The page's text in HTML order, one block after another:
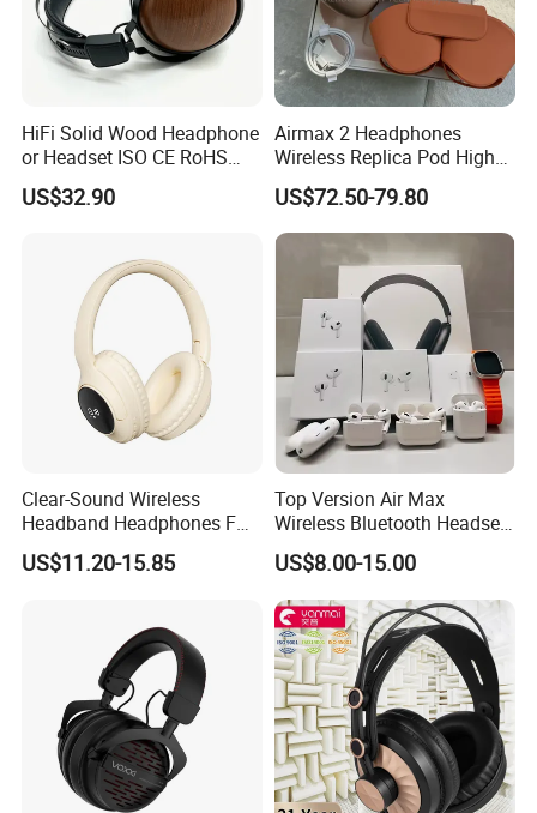
HiFi Solid Wood Headphone
or Headset ISO CE RoHS
Original Factory
US$32.90
Airmax 2 Headphones
Wireless Replica Pod High
Quality Wholesale Us/EUR
US$72.50-79.80
Clear-Sound Wireless
Headband Headphones FM
Function Bt with Display
US$11.20-15.85
Top Version Air Max
Wireless Bluetooth Headset
with Noise Cancelling
Spatial Audio Air Max
Headphone Df90
US$8.00-15.00